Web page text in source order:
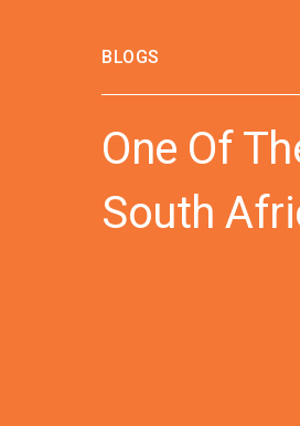
BLOGS
One Of
South